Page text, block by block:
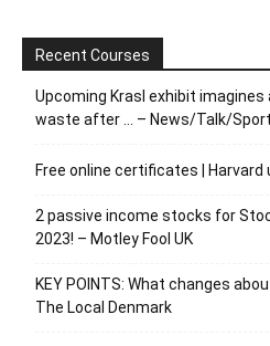
Recent Courses
Upcoming Krasl exhibit
waste after … – News/Talk/
Free online certificates | Harvard
2 passive income stocks for
2023! – Motley Fool UK
KEY POINTS: What changes
The Local Denmark